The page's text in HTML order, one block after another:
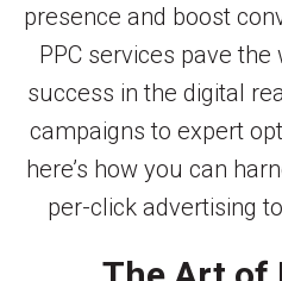
presence and boost
PPC services pave
success in the digital
campaigns to expert
here’s how you can
per-click advertising